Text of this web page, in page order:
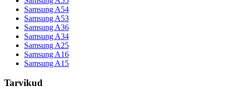
Samsung A54
Samsung A53
Samsung A36
Samsung A34
Samsung A25
Samsung A16
Samsung A15
Tarvikud